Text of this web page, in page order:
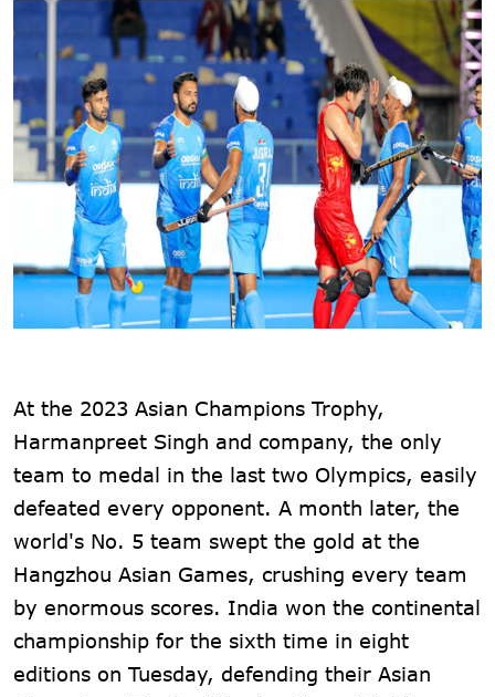
At the 2023 Asian Champions Trophy,
Harmanpreet Singh and company, the only
team to medal in the last two Olympics, easily
defeated every opponent. A month later, the
world's No. 5 team swept the gold at the
Hangzhou Asian Games, crushing every team
by enormous scores. India won the continental
championship for the sixth time in eight
editions on Tuesday, defending their Asian